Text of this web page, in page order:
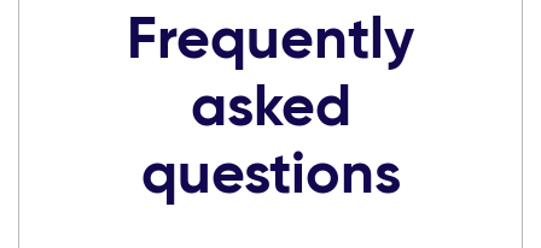
Frequently
asked
questions